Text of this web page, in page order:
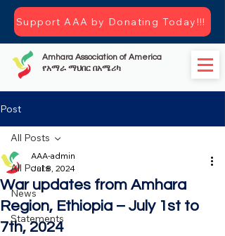
Amhara Association of America
የአማራ ማህበር በአሜሪካ
Support AAA by Donating Today!!!
Post
All Posts
News
Statements
All Posts
War updates from Amhara
Region, Ethiopia – July 1st to
7th, 2024
AAA-admin
Jul 8, 2024